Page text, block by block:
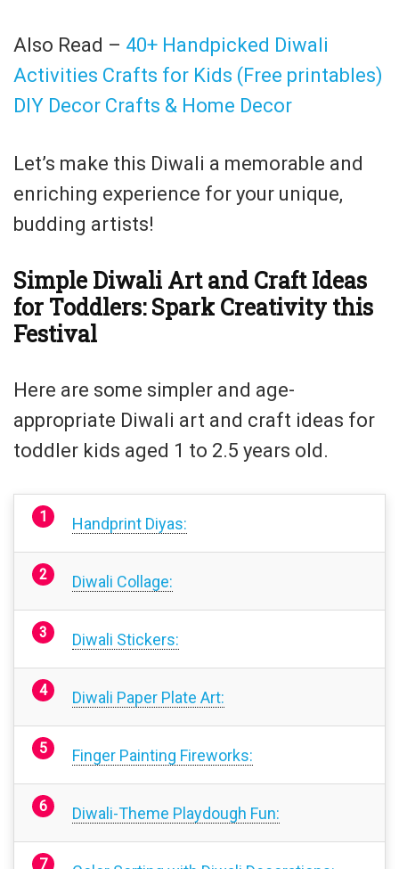
Also Read – 40+ Handpicked Diwali
Activities Crafts for Kids (Free printables)
DIY Decor Crafts & Home Decor
Let’s make this Diwali a memorable and
enriching experience for your unique,
budding artists!
Simple Diwali Art and Craft Ideas
for Toddlers: Spark Creativity this
Festival
Here are some simpler and age-
appropriate Diwali art and craft ideas for
toddler kids aged 1 to 2.5 years old.
Handprint Diyas:
Diwali Collage:
Diwali Stickers:
Diwali Paper Plate Art:
Finger Painting Fireworks:
Diwali-Theme Playdough Fun: